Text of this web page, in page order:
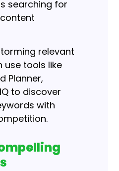
searching for
relevant
use tools like
Planner,
to discover
with